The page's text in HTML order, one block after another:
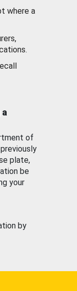
where a
of
plate,
be
your
by